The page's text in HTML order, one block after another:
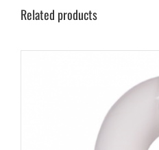
Related products